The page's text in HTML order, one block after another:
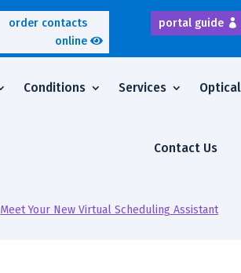
order contacts
online
portal guide
Conditions Services
Contact Us
Meet Your New Virtual Scheduling Assistant